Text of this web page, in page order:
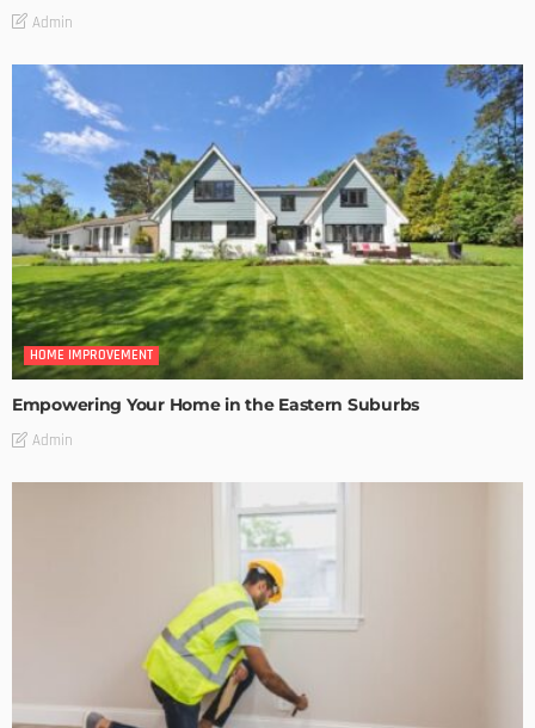
Admin
HOME IMPROVEMENT
Empowering Your Home in the Eastern Suburbs
Admin